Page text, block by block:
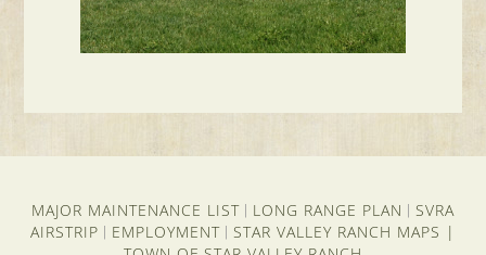
MAJOR MAINTENANCE LIST LONG RANGE PLAN
SVRA
AIRSTRIP
EMPLOYMENT STAR VALLEY RANCH MAPS |